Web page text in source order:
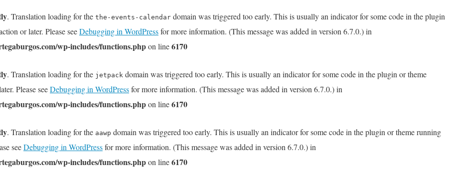
. Translation loading for the the-events-calendar domain was triggered too early. This is usually an indicator for some code in the plugin
or later. Please seeDebugging in WordPressfor more information. (This message was added in version 6.7.0.) in
wp-includes/functions.phpon line6170
. Translation loading for the jetpack domain was triggered too early. This is usually an indicator for some code in the plugin or theme
Please seeDebugging in WordPressfor more information. (This message was added in version 6.7.0.) in
wp-includes/functions.phpon line6170
. Translation loading for the aawp domain was triggered too early. This is usually an indicator for some code in the plugin or theme running
seeDebugging in WordPressfor more information. (This message was added in version 6.7.0.) in
wp-includes/functions.phpon line6170